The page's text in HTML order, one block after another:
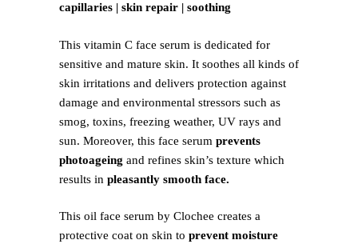
capillaries | skin repair | soothing
This vitamin C face serum is dedicated for
sensitive and mature skin. It soothes all kinds of
skin irritations and delivers protection against
damage and environmental stressors such as
smog, toxins, freezing weather, UV rays and
sun. Moreover, this face serum prevents
photoageing and refines skin’s texture which
results in pleasantly smooth face.
This oil face serum by Clochee creates a
protective coat on skin to prevent moisture